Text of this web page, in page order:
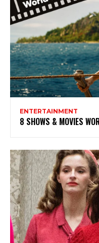
ENTERTAINMENT
8 SHOWS & MOVIES